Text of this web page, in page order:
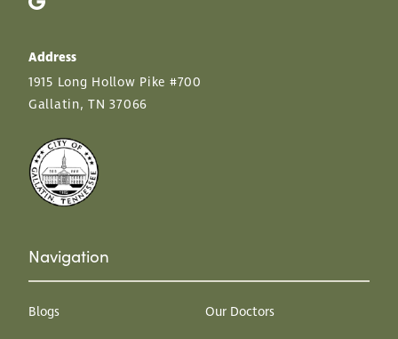
Address
1915 Long Hollow Pike #700
Gallatin, TN 37066
Navigation
Blogs Our Doctors